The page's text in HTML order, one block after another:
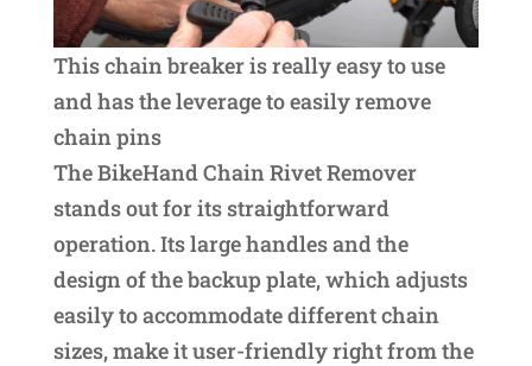
This chain breaker is really easy to use
and has the leverage to easily remove
chain pins
The BikeHand Chain Rivet Remover
stands out for its straightforward
operation. Its large handles and the
design of the backup plate, which adjusts
easily to accommodate different chain
sizes, make it user-friendly right from the